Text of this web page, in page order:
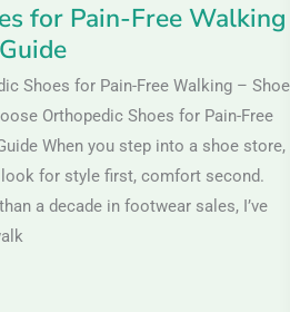
for Pain-Free Walking
Shoes for Pain-Free Walking – Shoe
Orthopedic Shoes for Pain-Free
When you step into a shoe store,
for style first, comfort second.
a decade in footwear sales, I’ve